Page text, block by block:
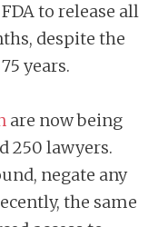
to release all
despite the
years.
are now being
250 lawyers.
negate any
the same